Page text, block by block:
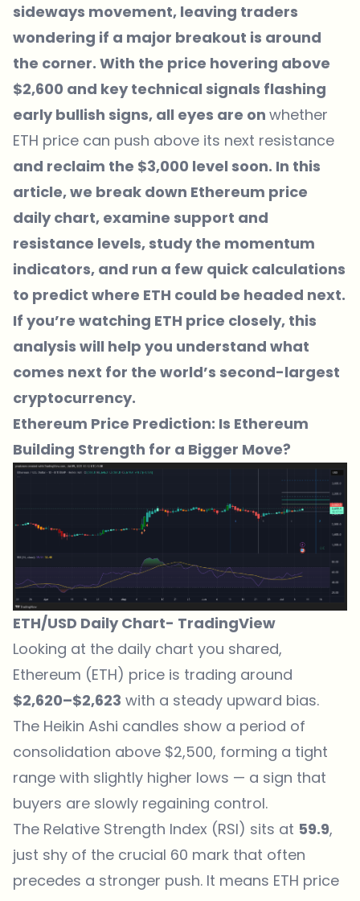
sideways movement, leaving traders
wondering if a major breakout is around
the corner. With the price hovering above
$2,600 and key technical signals flashing
early bullish signs, all eyes are on whether
ETH price can push above its next resistance
and reclaim the $3,000 level soon. In this
article, we break down Ethereum price
daily chart, examine support and
resistance levels, study the momentum
indicators, and run a few quick calculations
to predict where ETH could be headed next.
If you’re watching ETH price closely, this
analysis will help you understand what
comes next for the world’s second-largest
cryptocurrency.
Ethereum Price Prediction: Is Ethereum
Building Strength for a Bigger Move?
ETH/USD Daily Chart- TradingView
Looking at the daily chart you shared,
Ethereum (ETH) price is trading around
$2,620–$2,623 with a steady upward bias.
The Heikin Ashi candles show a period of
consolidation above $2,500, forming a tight
range with slightly higher lows — a sign that
buyers are slowly regaining control.
The Relative Strength Index (RSI) sits at 59.9,
just shy of the crucial 60 mark that often
precedes a stronger push. It means ETH price